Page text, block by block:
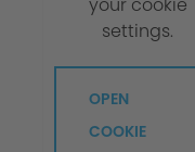
settings.
OPEN
COOKIE